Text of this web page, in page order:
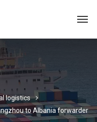
logistics
to Albania forwarder